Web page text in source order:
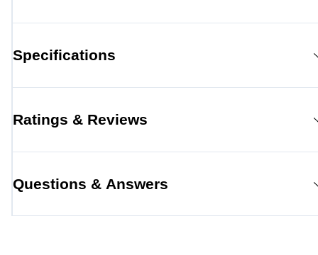
Specifications
Ratings & Reviews
Questions & Answers